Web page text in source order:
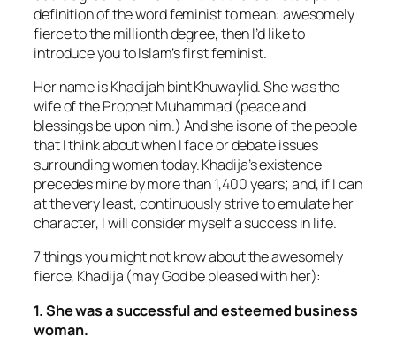
definition of the word feminist to mean: awesomely
fierce to the millionth degree, then I’d like to
introduce you to Islam’s first feminist.
Her name is Khadijah bint Khuwaylid. She was the
wife of the Prophet Muhammad (peace and
blessings be upon him.) And she is one of the people
that I think about when I face or debate issues
surrounding women today. Khadija’s existence
precedes mine by more than 1,400 years; and, if I can
at the very least, continuously strive to emulate her
character, I will consider myself a success in life.
7 things you might not know about the awesomely
fierce, Khadija (may God be pleased with her):
1. She was a successful and esteemed business
woman.